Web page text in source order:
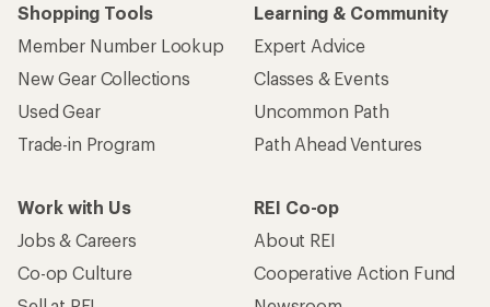
Shopping Tools
Member Number Lookup
New Gear Collections
Used Gear
Trade-in Program
Learning & Community
Expert Advice
Classes & Events
Uncommon Path
Path Ahead Ventures
Work with Us
Jobs & Careers
Co-op Culture
REI Co-op
About REI
Cooperative Action Fund